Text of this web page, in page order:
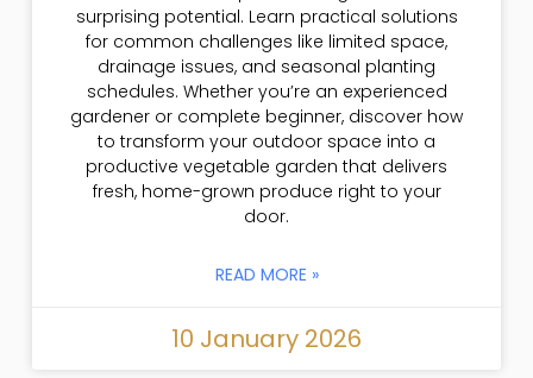
surprising potential. Learn practical solutions
for common challenges like limited space,
drainage issues, and seasonal planting
schedules. Whether you’re an experienced
gardener or complete beginner, discover how
to transform your outdoor space into a
productive vegetable garden that delivers
fresh, home-grown produce right to your
door.
READ MORE »
10 January 2026